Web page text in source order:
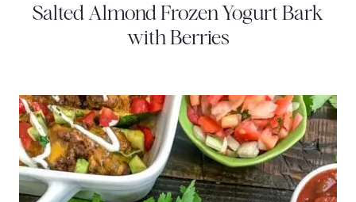
Salted Almond Frozen Yogurt Bark
with Berries